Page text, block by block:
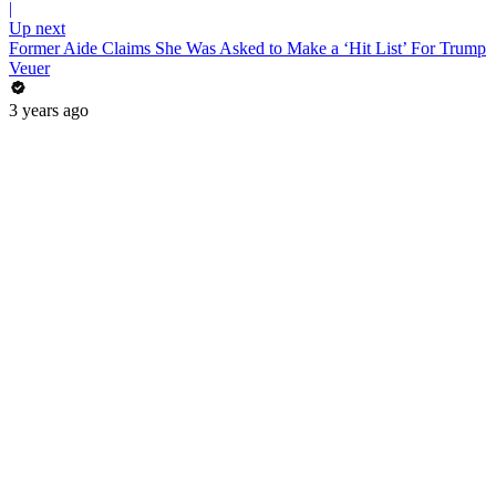
|
Up next
Former Aide Claims She Was Asked to Make a ‘Hit List’ For Trump
Veuer
3 years ago